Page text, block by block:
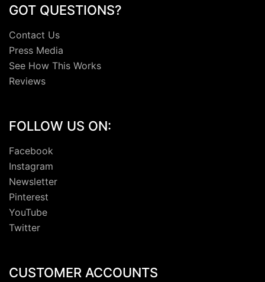
GOT QUESTIONS?
Contact Us
Press Media
See How This Works
Reviews
FOLLOW US ON:
Facebook
Instagram
Newsletter
Pinterest
YouTube
Twitter
CUSTOMER ACCOUNTS